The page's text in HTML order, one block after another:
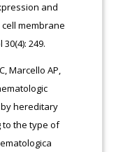
and
membrane
249.
Marcello AP,
hereditary
to the type of